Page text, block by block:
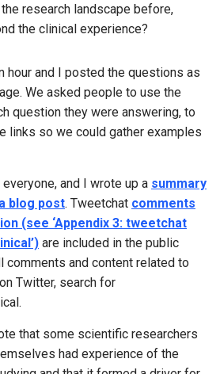
research landscape before,
the clinical experience?
hour and I posted the questions as
We asked people to use the
question they were answering, to
links so we could gather examples
and I wrote up a summary
blog post. Tweetchat comments
(see ‘Appendix 3: tweetchat
are included in the public
comments and content related to
Twitter, search for
that some scientific researchers
had experience of the